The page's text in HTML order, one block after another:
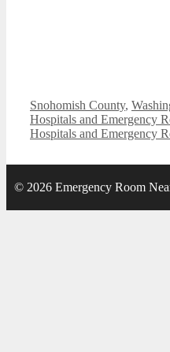
Categories
Snohomish County,
Hospitals and Emergency
Hospitals and Emergency
© 2026 Emergency Room